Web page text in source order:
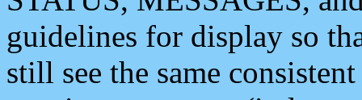
guidelines for display so
still see the same